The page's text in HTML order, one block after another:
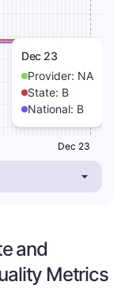
Dec 23
Provider: NA
State: B
National: B
Dec 23
and
Metrics